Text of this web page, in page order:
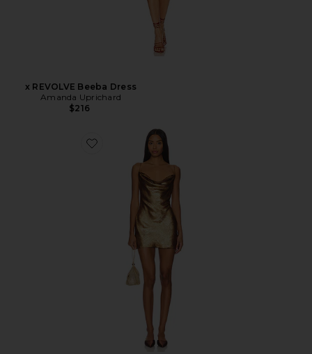
x REVOLVE Beeba Dress
Amanda Uprichard
$216